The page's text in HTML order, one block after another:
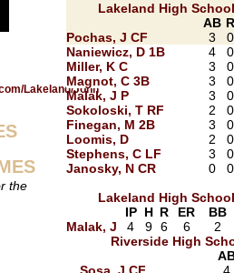
Lakeland/John
the
Lakeland High School
AB R
Pochas, J CF
3
0
Naniewicz, D 1B
4
0
Miller, K C
3
0
Magnot, C 3B
3
0
Malak, J P
3
0
Sokoloski, T RF
2
0
Finegan, M 2B
3
0
Loomis, D
2
0
Stephens, C LF
3
0
Janosky, N CR
0
0
Lakeland High School
IP H R ER
BB
Malak, J
4 9 6 6
2
Riverside High